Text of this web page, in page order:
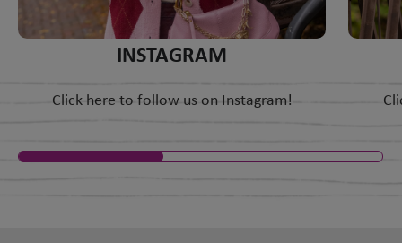
INSTAGRAM
Click here to follow us on Instagram!